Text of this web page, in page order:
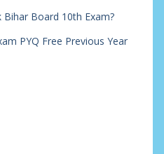
Bihar Board 10th Exam?
PYQ Free Previous Year